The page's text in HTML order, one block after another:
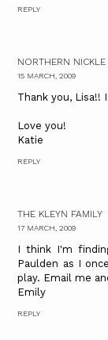
REPLY
NORTHERN
15 MARCH, 2009
Thank you, Lisa!!
Love you!
Katie
REPLY
THE KLEYN FAMILY
17 MARCH, 2009
I think I'm
Paulden as I
play. Email me
Emily
REPLY